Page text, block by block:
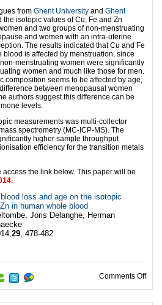
from Ghent University and Ghent
the isotopic values of Cu, Fe and Zn
and two groups of non-menstruating
and women with an intra-uterine
The results indicated that Cu and Fe
is affected by menstruation, since
menstruating women were significantly
women and much like those for men.
composition seems to be affected by age,
between menopausal women
authors suggest this difference can be
levels.
measurements was multi-collector
spectrometry (MC-ICP-MS). The
higher sample throughput
efficiency for the transition metals
the link below. This paper will be
.
loss and age on the isotopic
in human whole blood
Joris Delanghe,
Herman
29 , 478-482
Comments Offon